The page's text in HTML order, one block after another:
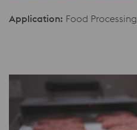
Application: Food Processing